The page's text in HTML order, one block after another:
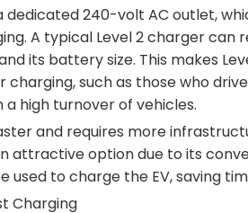
dedicated 240-volt AC outlet,
A typical Level 2 charger
its battery size. This makes
charging, such as those who
high turnover of vehicles.
and requires more
attractive option due to its
used to charge the EV, saving
Charging